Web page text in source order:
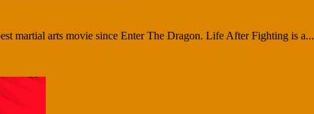
martial arts movie since Enter The Dragon. Life After Fighting is a...